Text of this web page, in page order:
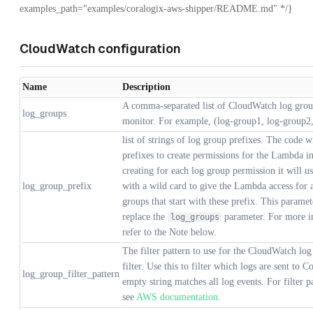
examples_path="examples/coralogix-aws-shipper/README.md" */}
CloudWatch configuration
Name Description
log_groups
A comma-separated list of CloudWatch log
monitor. For example, (log-group1, log-
log_group_prefix
list of strings of log group prefixes. The code
prefixes to create permissions for the Lambda
creating for each log group permission it will
with a wild card to give the Lambda access for
groups that start with these prefix. This
replace the
log_groups parameter. For more
refer to the Note below.
log_group_filter_pattern
The filter pattern to use for the CloudWatch
filter. Use this to filter which logs are sent to
empty string matches all log events. For filter
see AWS documentation.